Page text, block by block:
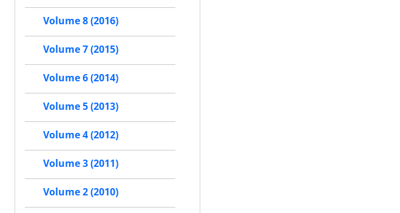
Volume 8 (2016)
Volume 7 (2015)
Volume 6 (2014)
Volume 5 (2013)
Volume 4 (2012)
Volume 3 (2011)
Volume 2 (2010)